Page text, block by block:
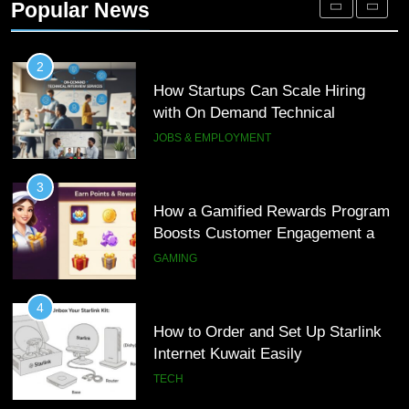
Popular News
2
How Startups Can Scale Hiring
with On Demand Technical
Interview Services
JOBS & EMPLOYMENT
3
How a Gamified Rewards Program
Boosts Customer Engagement and
Loyalty
GAMING
4
How to Order and Set Up Starlink
Internet Kuwait Easily
TECH